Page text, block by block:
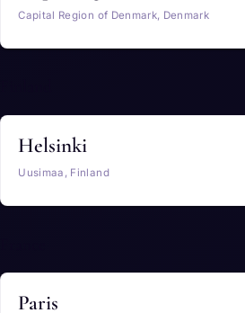
Capital Region of Denmark, Denmark
Helsinki
Uusimaa, Finland
Paris